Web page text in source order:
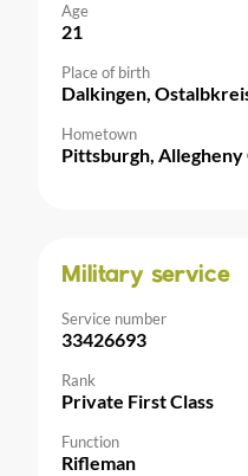
Age
21
Place of birth
Dalkingen,
Hometown
Pittsburgh,
Military service
Service number
33426693
Rank
Private First Class
Function
Rifleman